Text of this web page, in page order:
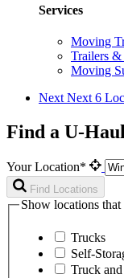
Services
Moving
Trailers
Moving
Next Next 6
Find a U-
Your Location*
Find Locations
Show locations that
Trucks
Self-
Truck